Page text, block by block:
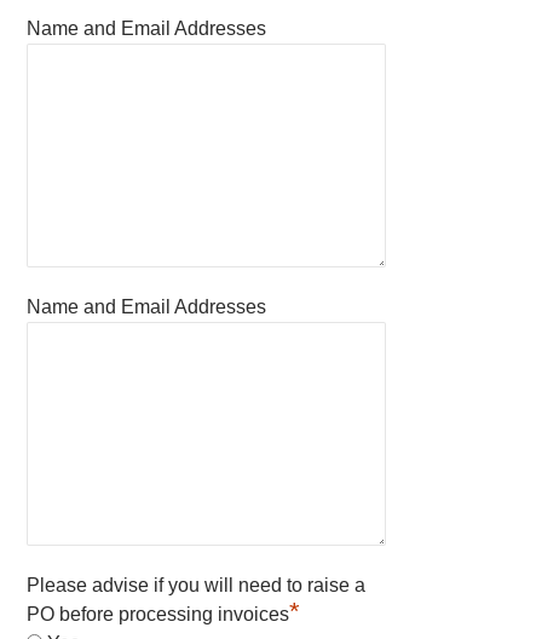
Name and Email Addresses
Name and Email Addresses
Please advise if you will need to raise a
PO before processing invoices*